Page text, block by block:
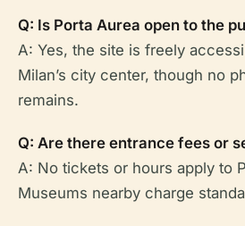
Q: Is Porta Aurea open to the
A: Yes, the site is freely
Milan’s city center, though no
remains.
Q: Are there entrance fees or
A: No tickets or hours apply to
Museums nearby charge